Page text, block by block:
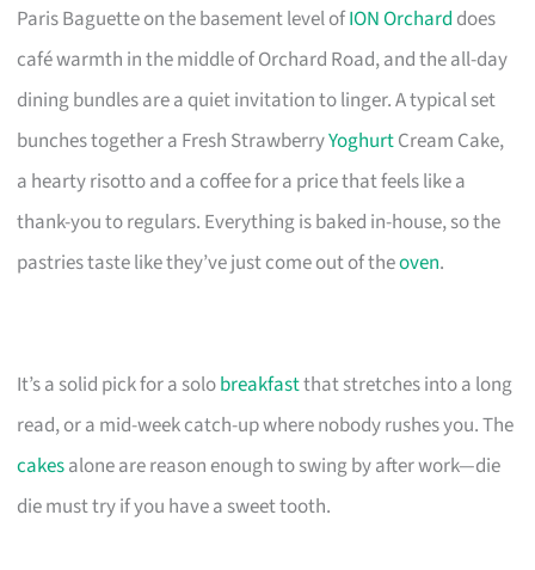
Paris Baguette on the basement level ofION Orchard does
café warmth in the middle of Orchard Road, and the all-day
dining bundles are a quiet invitation to linger. A typical set
bunches together a Fresh StrawberryYoghurtCream Cake,
a hearty risotto and a coffee for a price that feels like a
thank-you to regulars. Everything is baked in-house, so the
pastries taste like they’ve just come out of theoven.
It’s a solid pick for a solobreakfastthat stretches into a long
read, or a mid-week catch-up where nobody rushes you. The
cakesalone are reason enough to swing by after work—die
die must try if you have a sweet tooth.